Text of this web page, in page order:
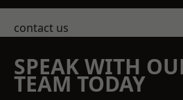
contact us
SPEAK WITH
TEAM TODAY